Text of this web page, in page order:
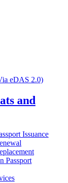
eDAS 2.0)
and
Issuance
Passport